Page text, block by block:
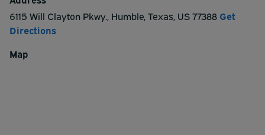
6115 Will Clayton Pkwy., Humble,Texas, US77388 Get
Directions
Map